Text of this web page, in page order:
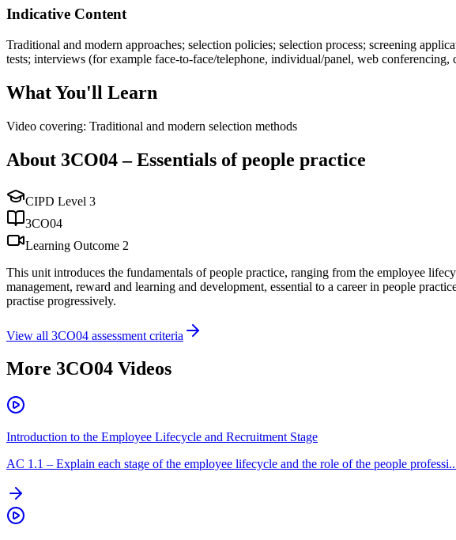
Indicative Content
Traditional and modern approaches; selection policies; selection process; screening
tests; interviews (for example face-to-face/telephone, individual/panel, web conferencing,
What You'll Learn
Video covering: Traditional and modern selection methods
About 3CO04–Essentials of people practice
CIPD Level 3
3CO04
Learning Outcome 2
This unit introduces the fundamentals of people practice, ranging from the employee
management, reward and learning and development, essential to a career in people
practise progressively.
View all 3CO04 assessment criteria
More 3CO04 Videos
Introduction to the Employee Lifecycle and Recruitment Stage
AC 1.1 – Explain each stage of the employee lifecycle and the role of the people